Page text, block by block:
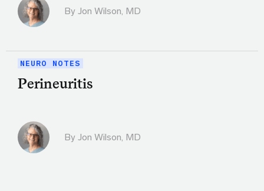
By Jon Wilson, MD
NEURO NOTES
Perineuritis
By Jon Wilson, MD